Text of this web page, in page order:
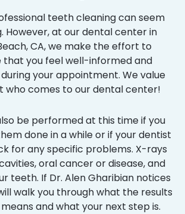
teeth cleaning can seem
However, at our dental center in
CA, we make the effort to
that you feel well-informed and
your appointment. We value
who comes to our dental center!
be performed at this time if you
done in a while or if your dentist
for any specific problems. X-rays
oral cancer or disease, and
teeth. If Dr. Alen Gharibian notices
walk you through what the results
and what your next step is.